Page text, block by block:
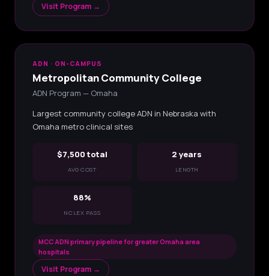
Visit Program →
ADN · ON-CAMPUS
Metropolitan Community College
ADN Program — Omaha
Largest community college ADN in Nebraska with
Omaha metro clinical sites
$7,500 total
AVG COST
2 years
LENGTH
88%
NCLEX PASS
MCC ADN primary pipeline for greater Omaha area
hospitals
Visit Program →